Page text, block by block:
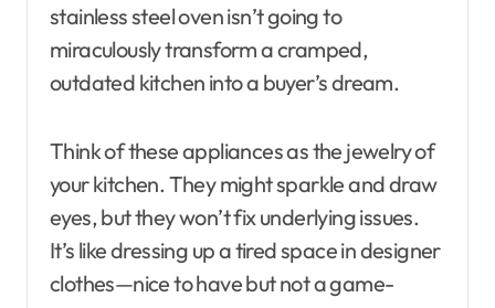
stainless steel oven isn’t going to
miraculously transform a cramped,
outdated kitchen into a buyer’s dream.
Think of these appliances as the jewelry of
your kitchen. They might sparkle and draw
eyes, but they won’t fix underlying issues.
It’s like dressing up a tired space in designer
clothes—nice to have but not a game-